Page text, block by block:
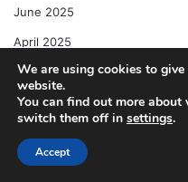
June 2025
April 2025
Categories
Action Figures & Toys
Anime & Manga
We are using cookies to
website.
You can find out more
switch them off in settings.
Accept